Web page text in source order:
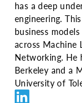
has a deep
engineering.
business
across Machine
Networking. He
Berkeley and a
University of